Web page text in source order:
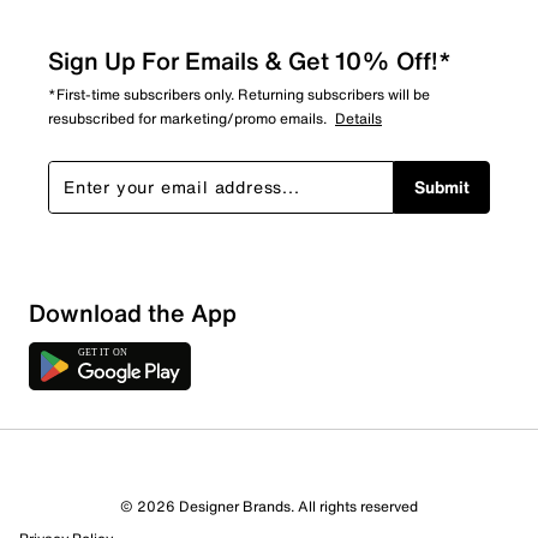
2 out of 4 (50%) reviewers recommend this product
Sign Up For Emails & Get 10% Off!*
*First-time subscribers only. Returning subscribers will be
resubscribed for marketing/promo emails. Details
Submit
Download the App
© 2026 Designer Brands. All rights reserved